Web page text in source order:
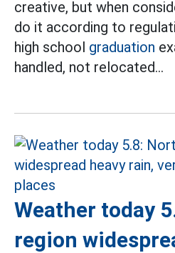
creative, but when
do it according to
high school graduation
handled, not relocated...
Weather today
region